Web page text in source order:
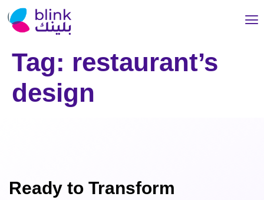
Tag: restaurant’s
design
Ready to Transform